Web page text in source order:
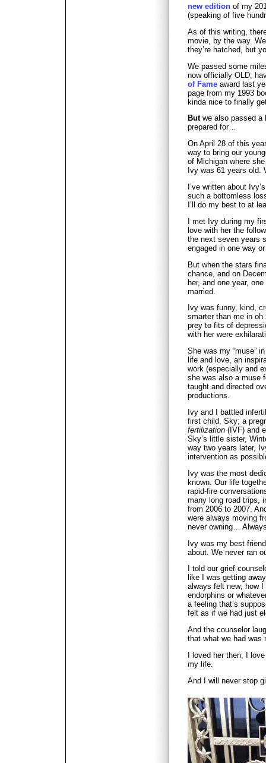
new edition of my
(speaking of five
As of this writing,
movie, by the way.
they’re hatched, but
We passed some
now officially OLD,
of Fame award last
page from my 1993
kinda nice to finally
Butwe also passed a
prepared for…
On April 28 of this
way to bring our
of Michigan where
Ivy was 61 years old.
I’ve written about
such a bottomless
I’ll do my best to at
I met Ivy during my
love with her the
the next seven years
engaged in one way
But when the stars
chance, and on
her, and one year,
married.
Ivy was funny, kind,
smarter than me in
prey to fits of
with her were
She was my “muse”
life and love, an
work (especially and
she was also a muse
taught and directed
productions.
Ivy and I battled
first child, Sky; a
fertilization (IVF) and
Sky’s little sister,
way two years later,
intervention as
Ivy was the most
known. Our life
rapid-fire
many long road trips,
from 2006 to 2007.
were always moving
never owning…
Ivy was my best
about. We never ran
I told our grief
like I was getting
always felt new; how
endorphins or
a feeling that’s
felt as if we had just
And the counselor
that what we had
I loved her then, I
my life.
And I will never stop